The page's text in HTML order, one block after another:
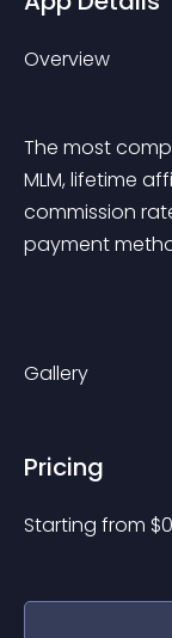
Overview
The most
MLM, lifetime
commission
payment
Gallery
Pricing
Starting from $0